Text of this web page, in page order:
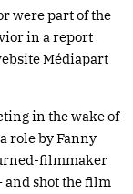
were part of the
in a report
Médiapart
in the wake of
role by Fanny
filmmaker
shot the film